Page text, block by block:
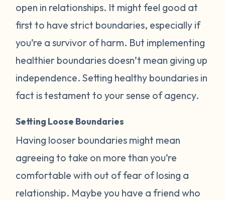
open in relationships. It might feel good at
first to have strict boundaries, especially if
you’re a survivor of harm. But implementing
healthier boundaries doesn’t mean giving up
independence. Setting healthy boundaries in
fact is testament to your sense of agency.
Setting Loose Boundaries
Having looser boundaries might mean
agreeing to take on more than you’re
comfortable with out of fear of losing a
relationship. Maybe you have a friend who